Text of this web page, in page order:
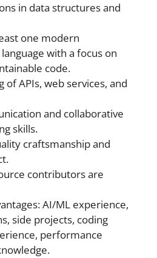
in data structures and
one modern
with a focus on
code.
of APIs, web services, and
and collaborative
skills.
craftsmanship and
contributors are
AI/ML experience,
side projects, coding
performance